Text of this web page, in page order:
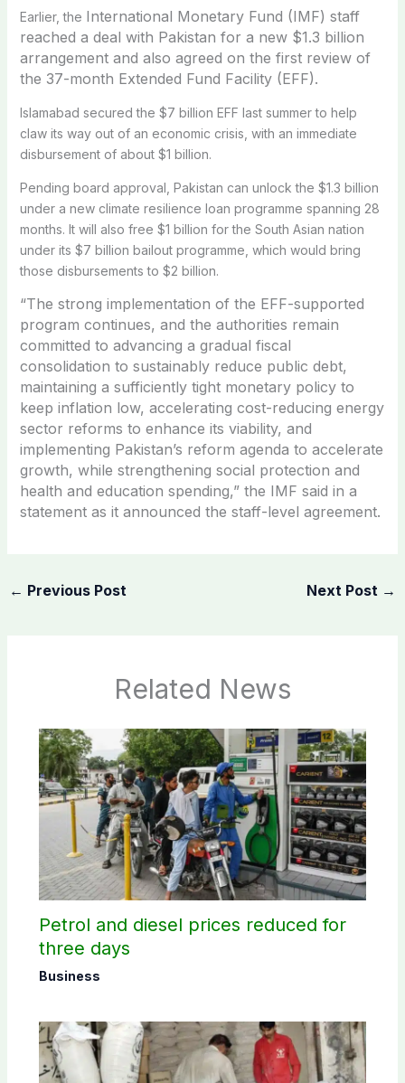
Earlier, the International Monetary Fund (IMF) staff
reached a deal with Pakistan for a new $1.3 billion
arrangement and also agreed on the first review of
the 37-month Extended Fund Facility (EFF).
Islamabad secured the $7 billion EFF last summer to help
claw its way out of an economic crisis, with an immediate
disbursement of about $1 billion.
Pending board approval, Pakistan can unlock the $1.3 billion
under a new climate resilience loan programme spanning 28
months. It will also free $1 billion for the South Asian nation
under its $7 billion bailout programme, which would bring
those disbursements to $2 billion.
“The strong implementation of the EFF-supported
program continues, and the authorities remain
committed to advancing a gradual fiscal
consolidation to sustainably reduce public debt,
maintaining a sufficiently tight monetary policy to
keep inflation low, accelerating cost-reducing energy
sector reforms to enhance its viability, and
implementing Pakistan’s reform agenda to accelerate
growth, while strengthening social protection and
health and education spending,” the IMF said in a
statement as it announced the staff-level agreement.
← Previous Post Next Post →
Related News
Petrol and diesel prices reduced for
three days
Business